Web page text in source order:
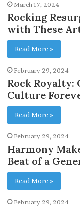
March 17, 2024
Rocking
with These
Read More »
February 29, 2024
Rock Royalty:
Culture
Read More »
February 29, 2024
Harmony
Beat of a
Read More »
February 29, 2024